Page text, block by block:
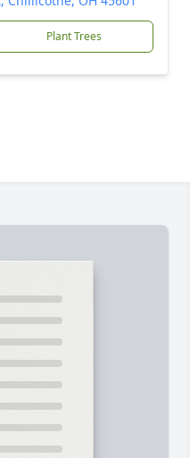
Plant Trees